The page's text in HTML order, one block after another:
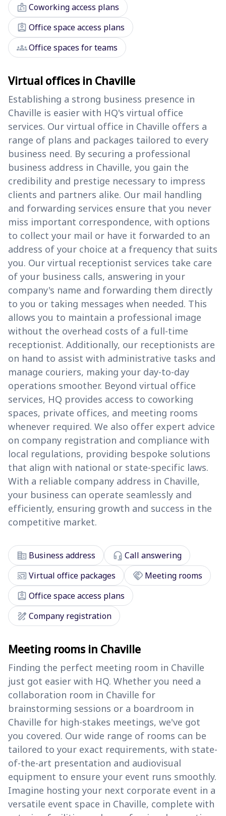
badgeCoworking access plans
assignment_ind Office space access plans
groupsOffice spaces for teams
Virtual offices in Chaville
Establishing a strong business presence in
Chaville is easier with HQ's virtual office
services. Our virtual office in Chaville offers a
range of plans and packages tailored to every
business need. By securing a professional
business address in Chaville, you gain the
credibility and prestige necessary to impress
clients and partners alike. Our mail handling
and forwarding services ensure that you never
miss important correspondence, with options
to collect your mail or have it forwarded to an
address of your choice at a frequency that suits
you. Our virtual receptionist services take care
of your business calls, answering in your
company's name and forwarding them directly
to you or taking messages when needed. This
allows you to maintain a professional image
without the overhead costs of a full-time
receptionist. Additionally, our receptionists are
on hand to assist with administrative tasks and
manage couriers, making your day-to-day
operations smoother. Beyond virtual office
services, HQ provides access to coworking
spaces, private offices, and meeting rooms
whenever required. We also offer expert advice
on company registration and compliance with
local regulations, providing bespoke solutions
that align with national or state-specific laws.
With a reliable company address in Chaville,
your business can operate seamlessly and
efficiently, ensuring growth and success in the
competitive market.
corporate_fare Business address headset_mic Call answering
cast_connectedVirtual office packages handshake Meeting rooms
assignment_ind Office space access plans
draw Company registration
Meeting rooms in Chaville
Finding the perfect meeting room in Chaville
just got easier with HQ. Whether you need a
collaboration room in Chaville for
brainstorming sessions or a boardroom in
Chaville for high-stakes meetings, we've got
you covered. Our wide range of rooms can be
tailored to your exact requirements, with state-
of-the-art presentation and audiovisual
equipment to ensure your event runs smoothly.
Imagine hosting your next corporate event in a
versatile event space in Chaville, complete with